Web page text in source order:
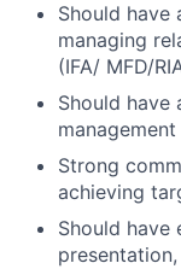
Should
managing
(IFA/ MFD/
Should have
Strong
achieving
Should have